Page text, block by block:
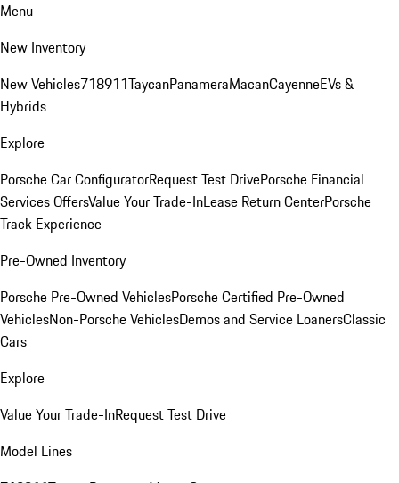
Menu
New Inventory
New Vehicles718911TaycanPanameraMacanCayenneEVs &
Hybrids
Explore
Porsche Car ConfiguratorRequest Test DrivePorsche Financial
Services OffersValue Your Trade-InLease Return CenterPorsche
Track Experience
Pre-Owned Inventory
Porsche Pre-Owned VehiclesPorsche Certified Pre-Owned
VehiclesNon-Porsche VehiclesDemos and Service LoanersClassic
Cars
Explore
Value Your Trade-InRequest Test Drive
Model Lines